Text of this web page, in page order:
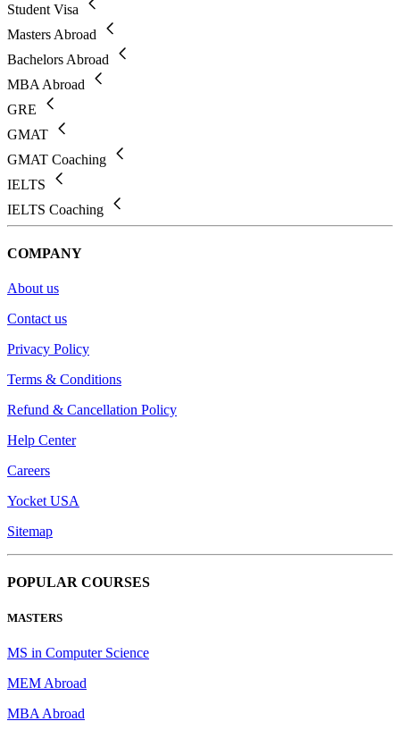
Student Visa
Masters Abroad
Bachelors Abroad
MBA Abroad
GRE
GMAT
GMAT Coaching
IELTS
IELTS Coaching
COMPANY
About us
Contact us
Privacy Policy
Terms & Conditions
Refund & Cancellation Policy
Help Center
Careers
Yocket USA
Sitemap
POPULAR COURSES
MASTERS
MS in Computer Science
MEM Abroad
MBA Abroad